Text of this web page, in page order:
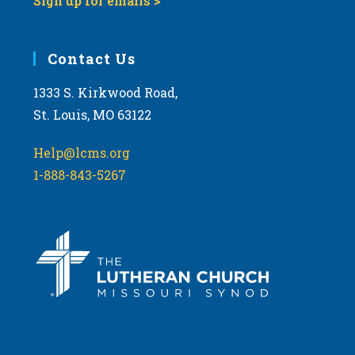
Contact Us
1333 S. Kirkwood Road,
St. Louis, MO 63122
Help@lcms.org
1-888-843-5267